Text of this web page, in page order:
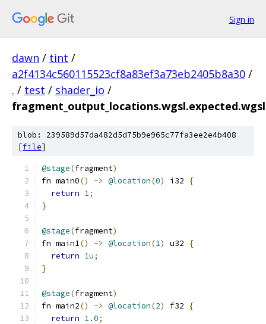
Sign in
dawn / tint /
a2f4134c560115523cf8a83ef3a73eb2405b8a30 /
. / test / shader_io /
fragment_output_locations.wgsl.expected.wgsl
blob: 239589d57da482d5d75b9e965c77fa3ee2e4b408
[file]
@stage(fragment)
fn main0() -> @location(0) i32
{
return 1;
}
@stage(fragment)
fn main1() -> @location(1) u32
{
return 1u;
}
@stage(fragment)
fn main2() -> @location(2) f32
{
return 1.0;